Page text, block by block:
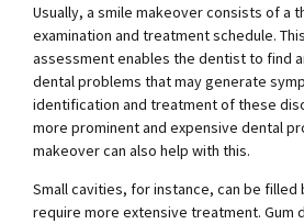
Usually, a smile makeover consists of a
examination and treatment schedule.
assessment enables the dentist to find
dental problems that may generate
identification and treatment of these
more prominent and expensive dental
makeover can also help with this.
Small cavities, for instance, can be
require more extensive treatment. Gum